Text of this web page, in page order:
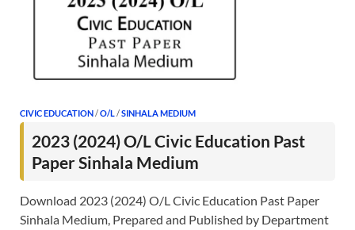
CIVIC EDUCATION/O/L/SINHALA MEDIUM
2023 (2024) O/L Civic Education Past
Paper Sinhala Medium
Download 2023 (2024) O/L Civic Education Past Paper
Sinhala Medium, Prepared and Published by Department